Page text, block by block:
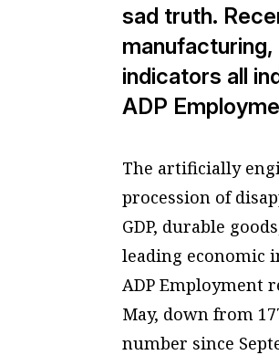
sad truth.
indicators all
ADP
The artificially
procession of
GDP, durable
leading economic
ADP Employment
May, down from
number since